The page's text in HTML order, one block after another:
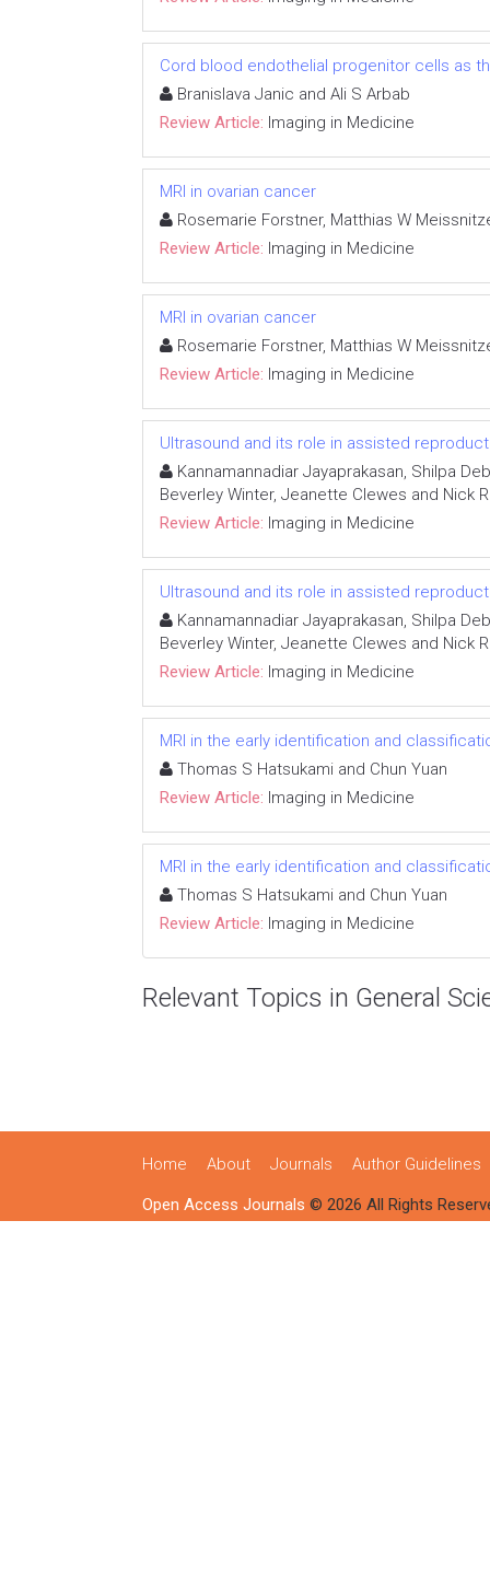
Cord blood endothelial progenitor cells as
Branislava Janic and Ali S Arbab
Review Article: Imaging in Medicine
MRI in ovarian cancer
Rosemarie Forstner, Matthias W
Review Article: Imaging in Medicine
MRI in ovarian cancer
Rosemarie Forstner, Matthias W
Review Article: Imaging in Medicine
Ultrasound and its role in assisted
Kannamannadiar Jayaprakasan, Shilpa
Beverley Winter, Jeanette Clewes and Nick
Review Article: Imaging in Medicine
Ultrasound and its role in assisted
Kannamannadiar Jayaprakasan, Shilpa
Beverley Winter, Jeanette Clewes and Nick
Review Article: Imaging in Medicine
MRI in the early identification and
Thomas S Hatsukami and Chun Yuan
Review Article: Imaging in Medicine
MRI in the early identification and
Thomas S Hatsukami and Chun Yuan
Review Article: Imaging in Medicine
Relevant Topics in General
Home About Journals Author Guidelines
Open Access Journals © 2026 All Rights